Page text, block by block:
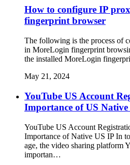
How to configure IP
fingerprint browser
The following is the process of
in MoreLogin fingerprint
the installed MoreLogin
May 21, 2024
YouTube US Account
Importance of US Native
YouTube US Account
Importance of Native US IP In
age, the video sharing platform
importan…